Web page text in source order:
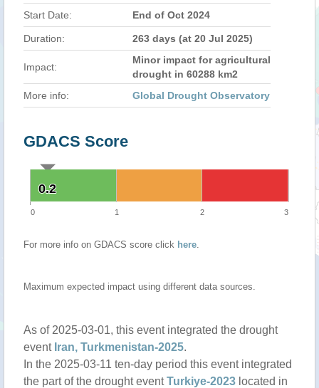
Start Date:
End of Oct 2024
Duration: 263 days (at 20 Jul 2025)
Impact:
Minor impact for agricultural
drought in 60288 km2
More info:
Global Drought Observatory
GDACS Score
0.2
0.2
0 1 2 3
For more info on GDACS score click here.
Maximum expected impact using different data sources.
As of 2025-03-01, this event integrated the drought
event Iran, Turkmenistan-2025.
In the 2025-03-11 ten-day period this event integrated
the part of the drought eventTurkiye-2023 located in